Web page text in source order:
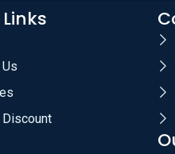
Discount